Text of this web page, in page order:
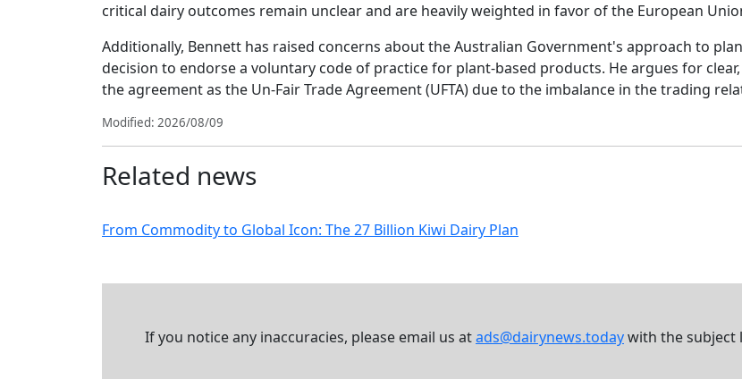
critical dairy outcomes remain unclear and are heavily weighted in favor of the European
Additionally, Bennett has raised concerns about the Australian Government's approach to
decision to endorse a voluntary code of practice for plant-based products. He argues for
the agreement as the Un-Fair Trade Agreement (UFTA) due to the imbalance in the trading
Modified: 2026/08/09
Related news
From Commodity to Global Icon: The 27 Billion Kiwi Dairy Plan
If you notice any inaccuracies, please email us atads@dairynews.todaywith the subject